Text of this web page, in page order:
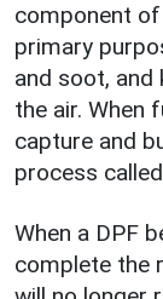
component
primary
and soot,
the air. When
capture and
process
When a DPF
complete the